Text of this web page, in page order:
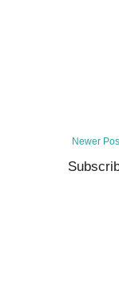
Newer